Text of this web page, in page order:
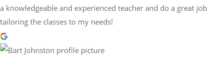
a knowledgeable and experienced teacher and do a great job
tailoring the classes to my needs!